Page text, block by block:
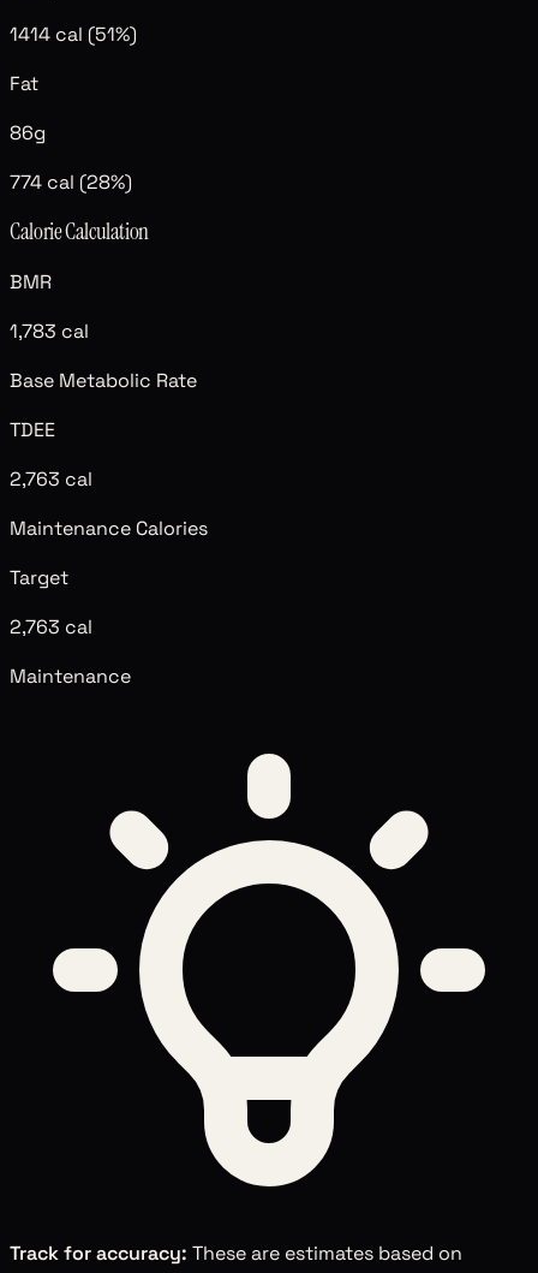
1414 cal (51%)
Fat
86g
774 cal (28%)
Calorie Calculation
BMR
1,783 cal
Base Metabolic Rate
TDEE
2,763 cal
Maintenance Calories
Target
2,763 cal
Maintenance
Track for accuracy: These are estimates based on